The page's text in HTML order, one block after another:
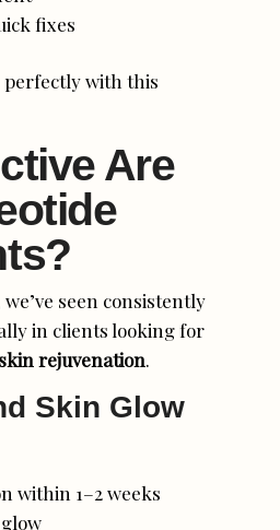
fixes
perfectly with this
Are
seen consistently
in clients looking for
rejuvenation.
Skin Glow
within 1–2 weeks